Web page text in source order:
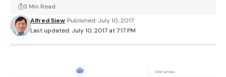
Last updated: July 10, 2017 at 7:17 PM
Alfred Siew Published: July 10, 2017
3 Min Read